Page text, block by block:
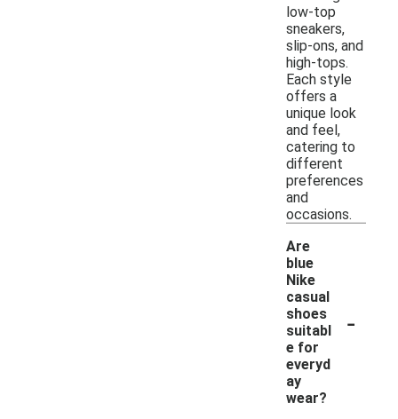
low-top
sneakers,
slip-ons, and
high-tops.
Each style
offers a
unique look
and feel,
catering to
different
preferences
and
occasions.
Are
blue
Nike
casual
shoes
suitabl
e for
everyd
ay
wear?
-